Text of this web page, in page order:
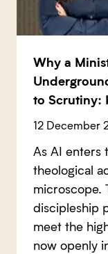
Why a
to Scrutiny:
12 December
As AI enters
theological
microscope.
discipleship
meet the
now openly